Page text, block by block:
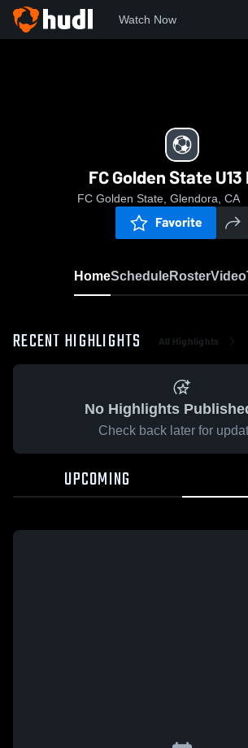
Watch Now
FC Golden State U13
FC Golden State, Glendora, CA
Favorite
HomeScheduleRosterVideo
RECENT HIGHLIGHTS All Highlights
No Highlights
Check back later for
UPCOMING